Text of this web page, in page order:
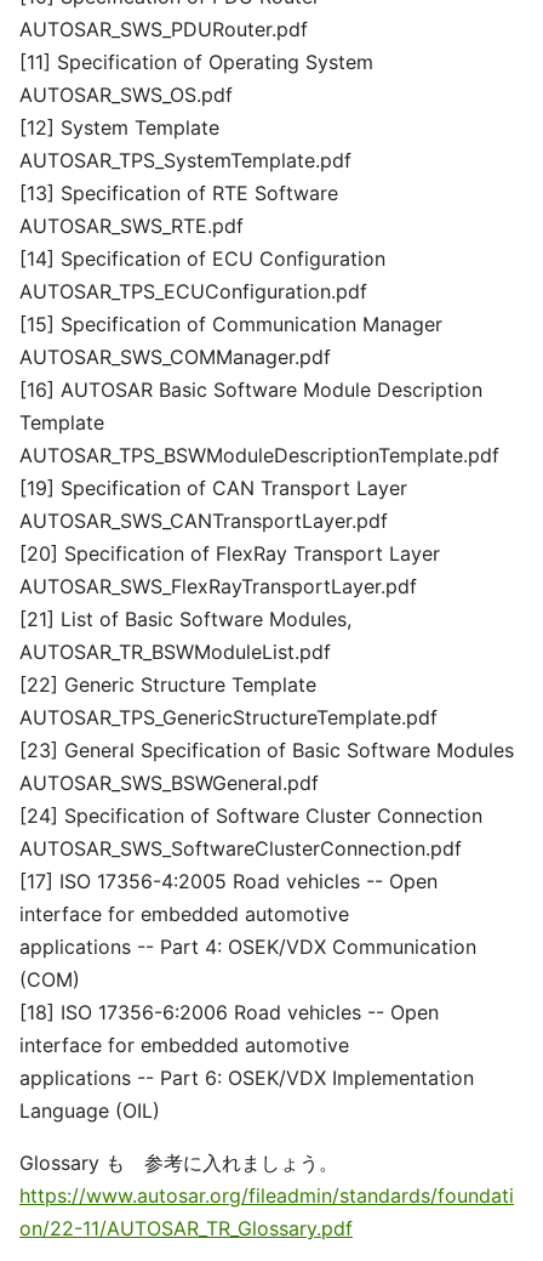
AUTOSAR_SWS_PDURouter.pdf
[11] Specification of Operating System
AUTOSAR_SWS_OS.pdf
[12] System Template
AUTOSAR_TPS_SystemTemplate.pdf
[13] Specification of RTE Software
AUTOSAR_SWS_RTE.pdf
[14] Specification of ECU Configuration
AUTOSAR_TPS_ECUConfiguration.pdf
[15] Specification of Communication Manager
AUTOSAR_SWS_COMManager.pdf
[16] AUTOSAR Basic Software Module Description
Template
AUTOSAR_TPS_BSWModuleDescriptionTemplate.pdf
[19] Specification of CAN Transport Layer
AUTOSAR_SWS_CANTransportLayer.pdf
[20] Specification of FlexRay Transport Layer
AUTOSAR_SWS_FlexRayTransportLayer.pdf
[21] List of Basic Software Modules,
AUTOSAR_TR_BSWModuleList.pdf
[22] Generic Structure Template
AUTOSAR_TPS_GenericStructureTemplate.pdf
[23] General Specification of Basic Software Modules
AUTOSAR_SWS_BSWGeneral.pdf
[24] Specification of Software Cluster Connection
AUTOSAR_SWS_SoftwareClusterConnection.pdf
[17] ISO 17356-4:2005 Road vehicles -- Open
interface for embedded automotive
applications -- Part 4: OSEK/VDX Communication
(COM)
[18] ISO 17356-6:2006 Road vehicles -- Open
interface for embedded automotive
applications -- Part 6: OSEK/VDX Implementation
Language (OIL)
Glossary も 参考に入れましょう。
https://www.autosar.org/fileadmin/standards/foundati
on/22-11/AUTOSAR_TR_Glossary.pdf